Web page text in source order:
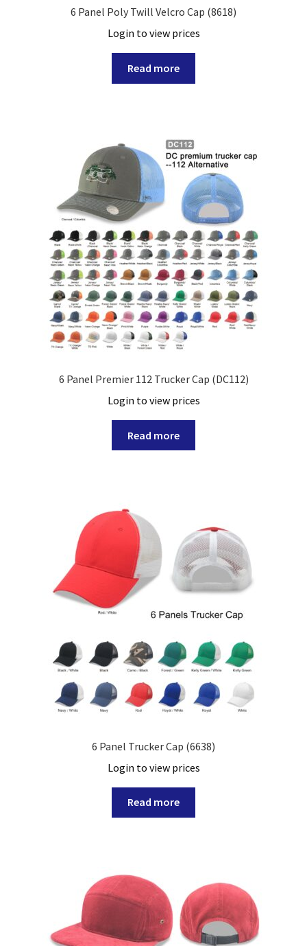
6 Panel Poly Twill Velcro Cap (8618)
Login to view prices
Read more
6 Panel Premier 112 Trucker Cap (DC112)
Login to view prices
Read more
6 Panel Trucker Cap (6638)
Login to view prices
Read more